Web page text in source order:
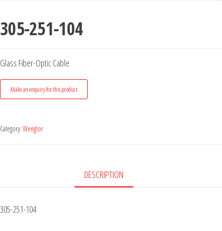
305-251-104
Glass Fiber-Optic Cable
Category: Wenglor
DESCRIPTION
305-251-104